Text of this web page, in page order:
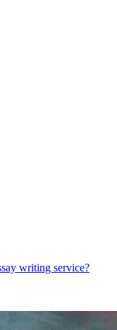
writing service?